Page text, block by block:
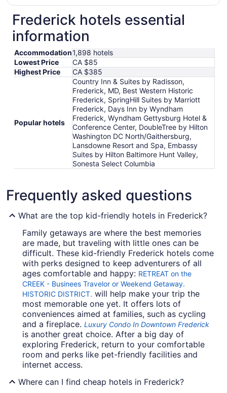
Frederick hotels essential
information
Accommodation1,898 hotels
Lowest Price
CA $85
Highest Price
CA $385
Popular hotels
Country Inn & Suites by Radisson,
Frederick, MD, Best Western Historic
Frederick, SpringHill Suites by Marriott
Frederick, Days Inn by Wyndham
Frederick, Wyndham Gettysburg Hotel &
Conference Center, DoubleTree by Hilton
Washington DC North/Gaithersburg,
Lansdowne Resort and Spa, Embassy
Suites by Hilton Baltimore Hunt Valley,
Sonesta Select Columbia
Frequently asked questions
What are the top kid-friendly hotels in Frederick?
Family getaways are where the best memories
are made, but traveling with little ones can be
difficult. These kid-friendly Frederick hotels come
with perks designed to keep adventurers of all
ages comfortable and happy: RETREAT on the
CREEK - Businees Travelor or Weekend Getaway.
HISTORIC DISTRICT. will help make your trip the
most memorable one yet. It offers lots of
conveniences aimed at families, such as cycling
and a fireplace. Luxury Condo In Downtown Frederick
is another great choice. After a big day of
exploring Frederick, return to your comfortable
room and perks like pet-friendly facilities and
internet access.
Where can I find cheap hotels in Frederick?